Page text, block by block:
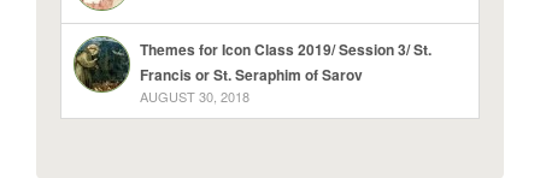
Themes for Icon Class 2019/ Session 3/ St.
Francis or St. Seraphim of Sarov
AUGUST 30, 2018